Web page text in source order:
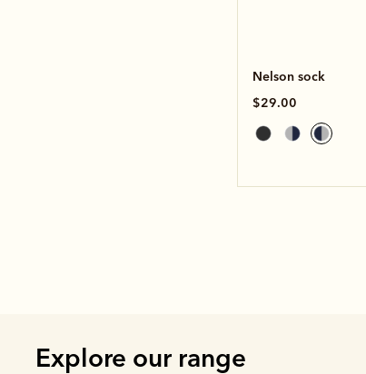
Nelson sock
$29.00
Explore our range